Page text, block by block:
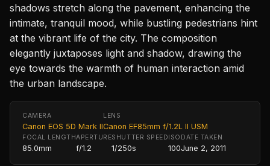
shadows stretch along the pavement, enhancing the
intimate, tranquil mood, while bustling pedestrians hint
at the vibrant life of the city. The composition
elegantly juxtaposes light and shadow, drawing the
eye towards the warmth of human interaction amid
the urban landscape.
CAMERA
Canon EOS 5D Mark II
LENS
Canon EF85mm f/1.2L II USM
FOCAL LENGTH
85.0mm
APERTURE
f/1.2
SHUTTER SPEED
1/250s
ISO
100
DATE TAKEN
June 2, 2011